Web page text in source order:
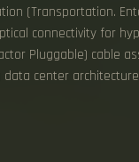
(Transportation.
connectivity for
Pluggable) cable
center